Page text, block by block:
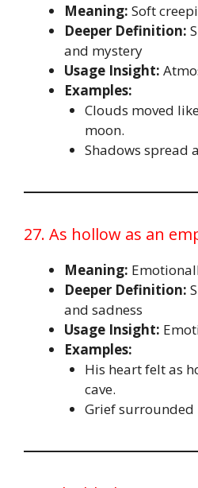
Meaning: Soft
Deeper Definition:
and mystery
Usage Insight:
Examples:
Clouds moved
moon.
Shadows spread
27. As hollow as an
Meaning:
Deeper Definition:
and sadness
Usage Insight:
Examples:
His heart felt as
cave.
Grief